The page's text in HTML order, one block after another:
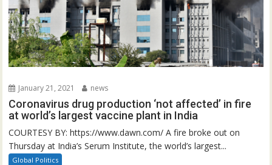
January 21, 2021 news
Coronavirus drug production ‘not affected’ in fire
at world’s largest vaccine plant in India
COURTESY BY: https://www.dawn.com/ A fire broke out on
Thursday at India’s Serum Institute, the world’s largest...
Global Politics